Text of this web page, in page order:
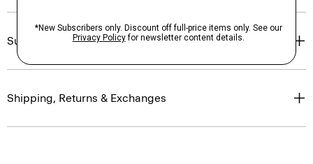
Sustainability & Traceability
Shipping, Returns & Exchanges